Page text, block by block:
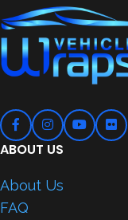
ABOUT US
About Us
FAQ